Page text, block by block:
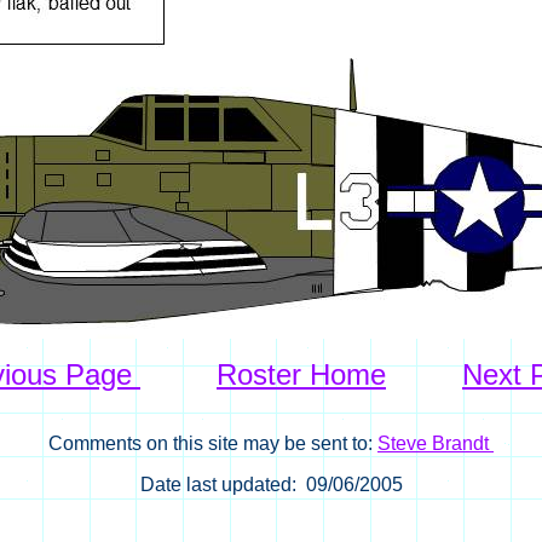
Page Roster Home Next
Comments on this site may be sent to: Steve Brandt
Date last updated: 09/06/2005